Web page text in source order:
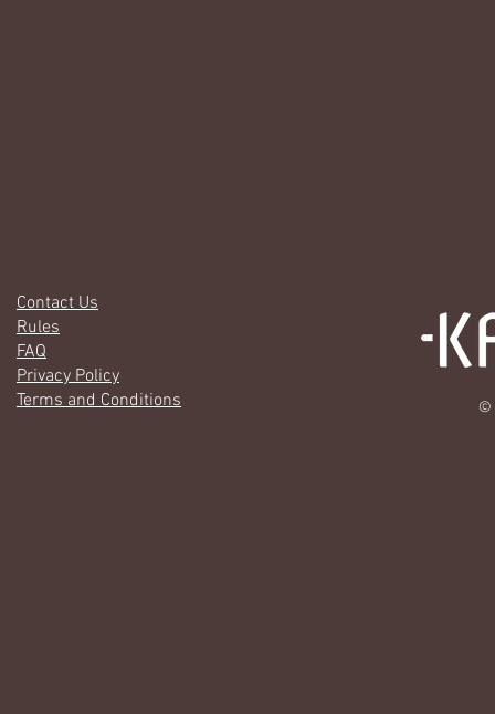
Contact Us
Rules
FAQ
Privacy Policy
Terms and Conditions
©